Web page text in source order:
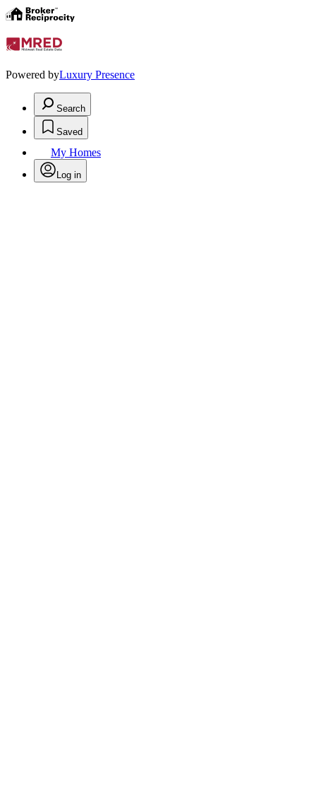
Powered byLuxury Presence
Search
Saved
My Homes
Log in